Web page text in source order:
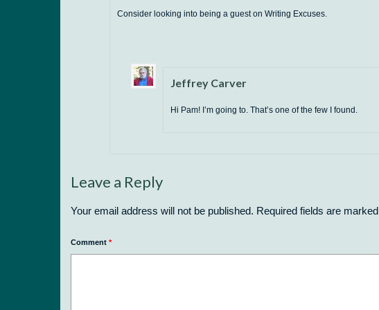
Consider looking into being a guest on Writing Excuses.
Jeffrey Carver
Hi Pam! I’m going to. That’s one of the few I found.
Leave a Reply
Your email address will not be published. Required fields are marked
Comment *